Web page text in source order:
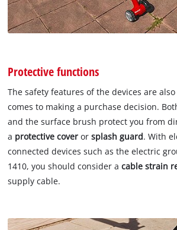
Protective functions
The safety features of the devices are
comes to making a purchase decision.
and the surface brush protect you from
a protective cover orsplash guard. With
connected devices such as the electric
1410, you should consider acable strain
supply cable.